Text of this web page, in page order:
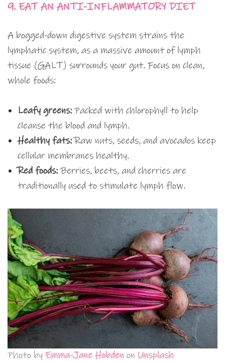
9. EAT AN ANTI-INFLAMMATORY DIET
A bogged-down digestive system strains the
lymphatic system, as a massive amount of lymph
tissue (GALT) surrounds your gut. Focus on clean,
whole foods:
Leafy greens:Packed with chlorophyll to help
cleanse the blood and lymph.
Healthy fats:Raw nuts, seeds, and avocados keep
cellular membranes healthy.
Red foods:Berries, beets, and cherries are
traditionally used to stimulate lymph flow.
Photo by Emma-Jane Hobden on Unsplash